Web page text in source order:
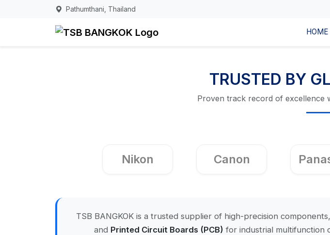
Pathumthani, Thailand
HOME
TRUSTED BY
Proven track record of excellence
Nikon Canon
TSB BANGKOK is a trusted supplier of high-precision
and Printed Circuit Boards (PCB) for industrial multifunction